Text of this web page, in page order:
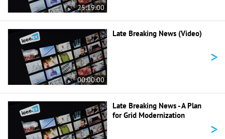
25:19:00
00:00:00
Late Breaking News (Video)
>
Late Breaking News - A Plan
for Grid Modernization
>